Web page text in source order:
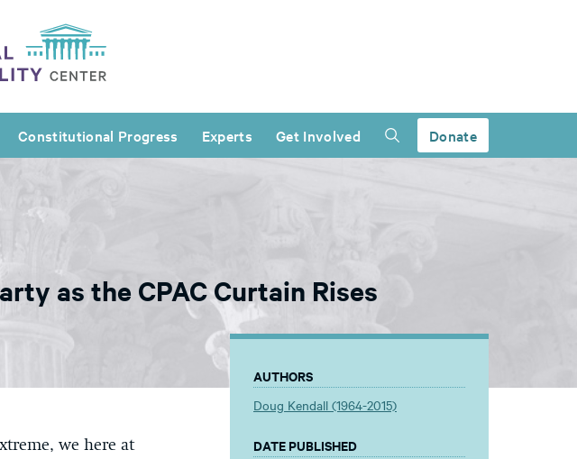
Constitutional Progress Experts Get Involved Donate
as the CPAC Curtain Rises
we here at
AUTHORS
Doug Kendall (1964-2015)
DATE PUBLISHED